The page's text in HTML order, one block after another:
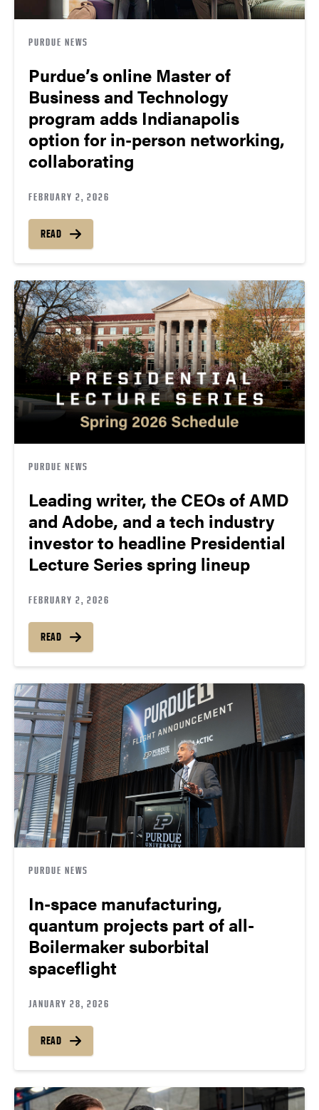
PURDUE NEWS
Purdue’s online Master of
Business and Technology
program adds Indianapolis
option for in-person networking,
collaborating
FEBRUARY 2, 2026
READ
PURDUE NEWS
Leading writer, the CEOs of AMD
and Adobe, and a tech industry
investor to headline Presidential
Lecture Series spring lineup
FEBRUARY 2, 2026
READ
PURDUE NEWS
In-space manufacturing,
quantum projects part of all-
Boilermaker suborbital
spaceflight
JANUARY 28, 2026
READ